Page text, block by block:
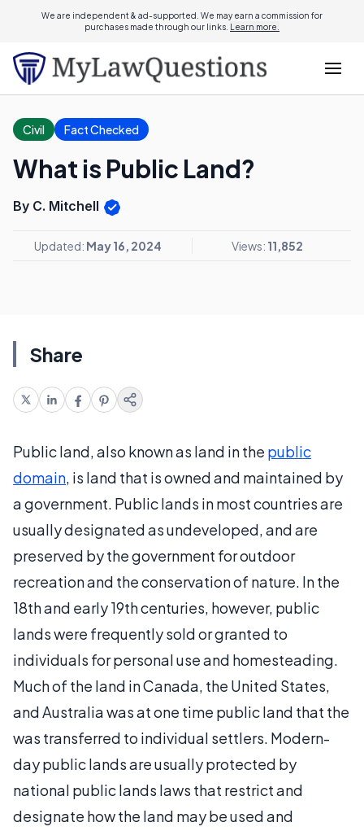
We are independent & ad-supported. We may earn a commission for
purchases made through our links. Learn more.
Civil Fact Checked
What is Public Land?
By C. Mitchell
Updated: May 16, 2024 Views: 11,852
Share
Public land, also known as land in the public
domain, is land that is owned and maintained by
a government. Public lands in most countries are
usually designated as undeveloped, and are
preserved by the government for outdoor
recreation and the conservation of nature. In the
18th and early 19th centuries, however, public
lands were frequently sold or granted to
individuals for personal use and homesteading.
Much of the land in Canada, the United States,
and Australia was at one time public land that the
was transferred to individual settlers. Modern-
day public lands are usually protected by
national public lands laws that restrict and
designate how the land may be used and